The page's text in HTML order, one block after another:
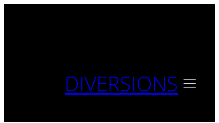
DIVERSIONS